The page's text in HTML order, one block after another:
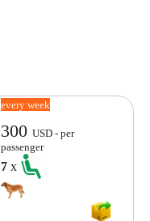
every week
300USD - per
passenger
7x